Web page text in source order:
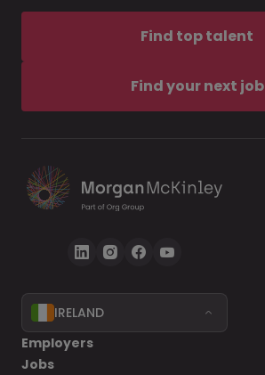
Find top talent
Find your next job
IRELAND
Employers
Jobs